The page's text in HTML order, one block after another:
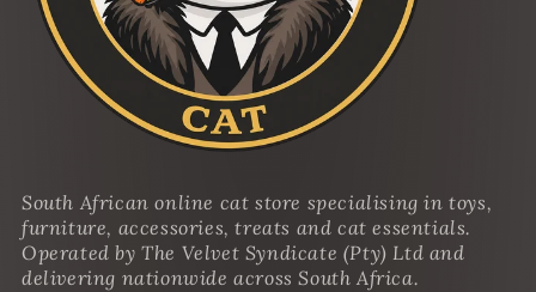
South African online cat store specialising in toys,
furniture, accessories, treats and cat essentials.
Operated by The Velvet Syndicate (Pty) Ltd and
delivering nationwide across South Africa.